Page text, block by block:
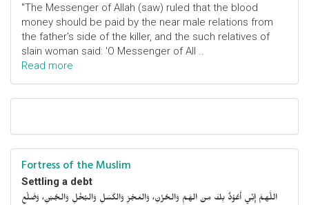
"The Messenger of Allah (saw) ruled that the blood
money should be paid by the near male relations from
the father's side of the killer, and the such relatives of
slain woman said: 'O Messenger of All ..
Read more
Fortress of the Muslim
Settling a debt
اللَّهمَّ إِنِّي أَعُوْذُ بِكَ مِنَ الهَمِّ وَالحُزْنِ، وَالعَجْزِ وَالكَسَلِ وَالبُخْلِ وَالجُبْنِ، وَضَلْعِ